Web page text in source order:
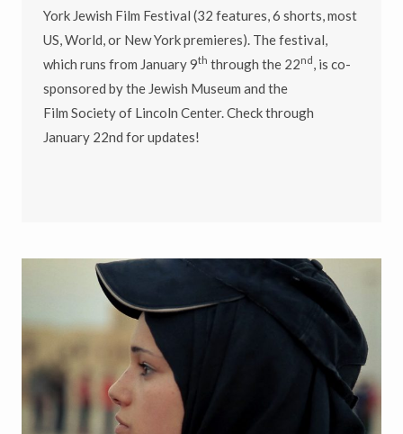
York Jewish Film Festival (32 features, 6 shorts, most
US, World, or New York premieres). The festival,
which runs from January 9th through the 22nd , is co-
sponsored by the Jewish Museum and the
Film Society of Lincoln Center. Check through
January 22nd for updates!